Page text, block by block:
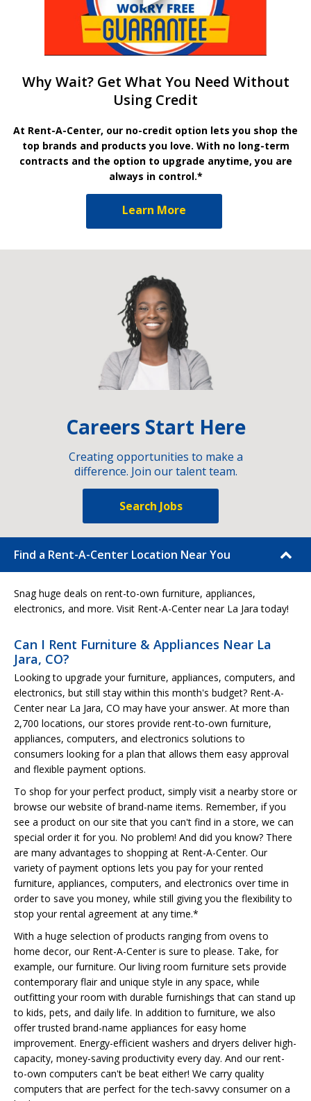
Why Wait? Get What You Need Without
Using Credit
At Rent-A-Center, our no-credit option lets you shop the
top brands and products you love. With no long-term
contracts and the option to upgrade anytime, you are
always in control.*
Learn More
Careers Start Here
Creating opportunities to make a
difference. Join our talent team.
Search Jobs
Find a Rent-A-Center Location Near You
Snag huge deals on rent-to-own furniture, appliances,
electronics, and more. Visit Rent-A-Center near La Jara today!
Can I Rent Furniture & Appliances Near La
Jara, CO?
Looking to upgrade your furniture, appliances, computers, and
electronics, but still stay within this month's budget? Rent-A-
Center near La Jara, CO may have your answer. At more than
2,700 locations, our stores provide rent-to-own furniture,
appliances, computers, and electronics solutions to
consumers looking for a plan that allows them easy approval
and flexible payment options.
To shop for your perfect product, simply visit a nearby store or
browse our website of brand-name items. Remember, if you
see a product on our site that you can't find in a store, we can
special order it for you. No problem! And did you know? There
are many advantages to shopping at Rent-A-Center. Our
variety of payment options lets you pay for your rented
furniture, appliances, computers, and electronics over time in
order to save you money, while still giving you the flexibility to
stop your rental agreement at any time.*
With a huge selection of products ranging from ovens to
home decor, our Rent-A-Center is sure to please. Take, for
example, our furniture. Our living room furniture sets provide
contemporary flair and unique style in any space, while
outfitting your room with durable furnishings that can stand up
to kids, pets, and daily life. In addition to furniture, we also
offer trusted brand-name appliances for easy home
improvement. Energy-efficient washers and dryers deliver high-
capacity, money-saving productivity every day. And our rent-
to-own computers can't be beat either! We carry quality
computers that are perfect for the tech-savvy consumer on a